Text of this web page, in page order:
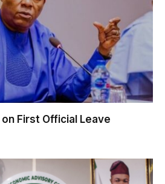
First Official Leave